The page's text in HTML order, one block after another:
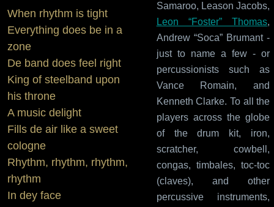
When rhythm is tight
Everything does be in a
zone
De band does feel right
King of steelband upon
his throne
A music delight
Fills de air like a sweet
cologne
Rhythm, rhythm, rhythm,
rhythm
In dey face
Samaroo, Leason Jacobs,
Leon “Foster” Thomas,
Andrew “Soca” Brumant -
just to name a few - or
percussionists such as
Vance Romain, and
Kenneth Clarke. To all the
players across the globe
of the drum kit, iron,
scratcher, cowbell,
congas, timbales, toc-toc
(claves), and other
percussive instruments,